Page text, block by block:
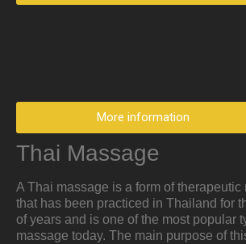
More information
Thai Massage
A Thai massage is a form of therapeutic
that has been practiced in Thailand for
of years and is one of the most popular
massage today. The main purpose of